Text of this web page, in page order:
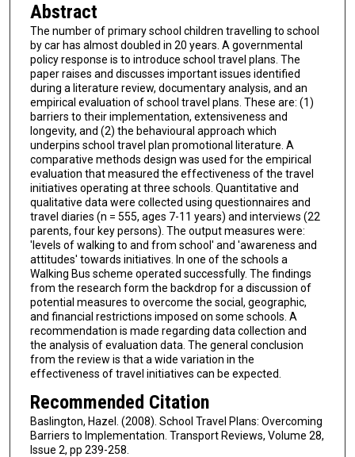
Abstract
The number of primary school children travelling to school
by car has almost doubled in 20 years. A governmental
policy response is to introduce school travel plans. The
paper raises and discusses important issues identified
during a literature review, documentary analysis, and an
empirical evaluation of school travel plans. These are: (1)
barriers to their implementation, extensiveness and
longevity, and (2) the behavioural approach which
underpins school travel plan promotional literature. A
comparative methods design was used for the empirical
evaluation that measured the effectiveness of the travel
initiatives operating at three schools. Quantitative and
qualitative data were collected using questionnaires and
travel diaries (n = 555, ages 7-11 years) and interviews (22
parents, four key persons). The output measures were:
'levels of walking to and from school' and 'awareness and
attitudes' towards initiatives. In one of the schools a
Walking Bus scheme operated successfully. The findings
from the research form the backdrop for a discussion of
potential measures to overcome the social, geographic,
and financial restrictions imposed on some schools. A
recommendation is made regarding data collection and
the analysis of evaluation data. The general conclusion
from the review is that a wide variation in the
effectiveness of travel initiatives can be expected.
Recommended Citation
Baslington, Hazel. (2008). School Travel Plans: Overcoming
Barriers to Implementation. Transport Reviews, Volume 28,
Issue 2, pp 239-258.